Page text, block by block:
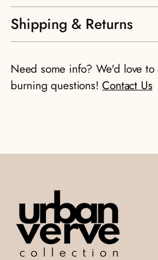
Adding
product
to
cart
Shipping & Returns
Need some info? We'd love to
burning questions!Contact Us